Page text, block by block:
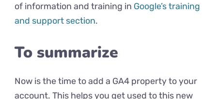
of information and training in Google’s training
and support section.
To summarize
Now is the time to add a GA4 property to your
account. This helps you get used to this new